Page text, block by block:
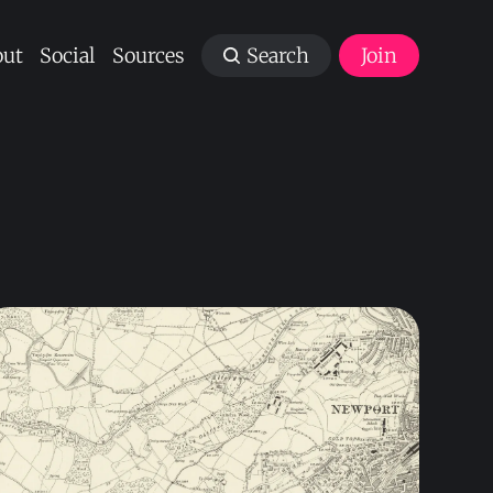
Social Sources Search Join